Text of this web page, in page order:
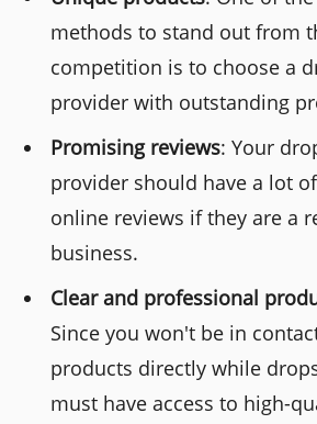
methods to stand out from
competition is to choose a
provider with outstanding
Promising reviews: Your
provider should have a lot
online reviews if they are a
business.
Clear and professional
Since you won't be in
products directly while
must have access to high-